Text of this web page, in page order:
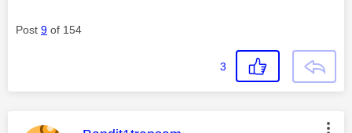
Post 9 of 154
3